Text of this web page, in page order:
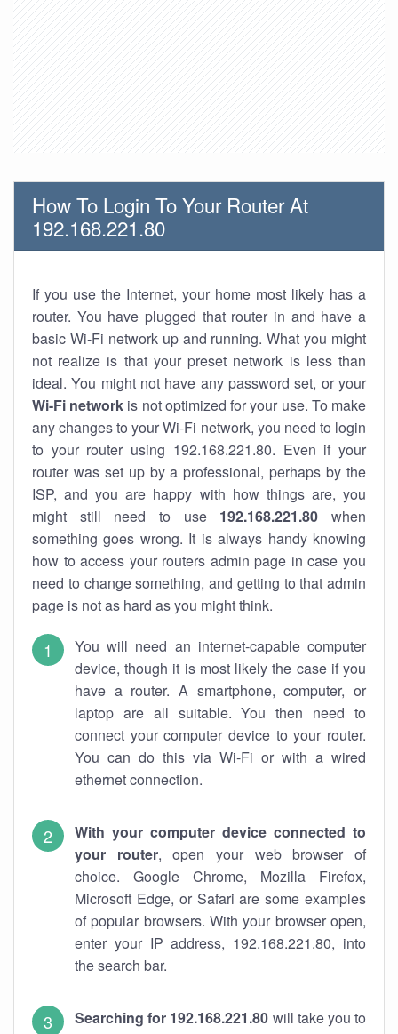
How To Login To Your Router At
192.168.221.80
If you use the Internet, your home most likely has a
router. You have plugged that router in and have a
basic Wi-Fi network up and running. What you might
not realize is that your preset network is less than
ideal. You might not have any password set, or your
Wi-Fi network is not optimized for your use. To make
any changes to your Wi-Fi network, you need to login
to your router using 192.168.221.80. Even if your
router was set up by a professional, perhaps by the
ISP, and you are happy with how things are, you
might still need to use 192.168.221.80 when
something goes wrong. It is always handy knowing
how to access your routers admin page in case you
need to change something, and getting to that admin
page is not as hard as you might think.
You will need an internet-capable computer
device, though it is most likely the case if you
have a router. A smartphone, computer, or
laptop are all suitable. You then need to
connect your computer device to your router.
You can do this via Wi-Fi or with a wired
ethernet connection.
With your computer device connected to
your router, open your web browser of
choice. Google Chrome, Mozilla Firefox,
Microsoft Edge, or Safari are some examples
of popular browsers. With your browser open,
enter your IP address, 192.168.221.80, into
the search bar.
Searching for 192.168.221.80 will take you to